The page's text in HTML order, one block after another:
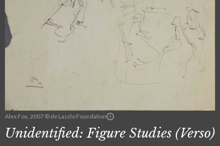
Alex Fox, 2007 © de Laszlo Foundation
Unidentified: Figure Studies (Verso)